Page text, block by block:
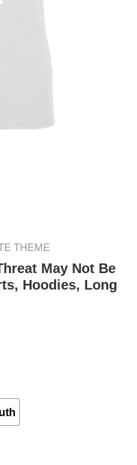
THEME
May Not Be
Hoodies, Long